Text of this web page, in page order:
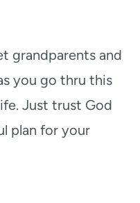
grandparents and
you go thru this
Just trust God
plan for your